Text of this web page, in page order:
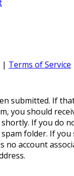
| Terms of Service
submitted. If
you should
If you do
folder. If
no account